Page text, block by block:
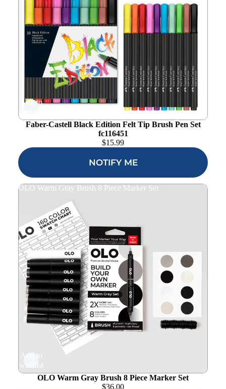
Add to
Faber-Castell Black Edition Felt Tip Brush Pen Set
fc116451
$15.99
NOTIFY ME
OLO Warm Gray Brush 8 Piece Marker Set
Add to
wishlist
OLO Warm Gray Brush 8 Piece Marker Set
$36.00